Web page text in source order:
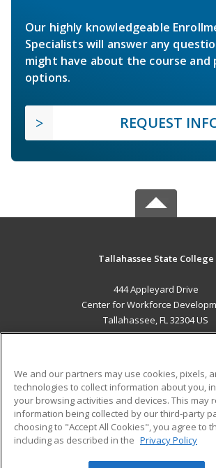
Our highly knowledgeable
Specialists will answer any
might have about the course and
options.
REQUEST
Tallahassee State College
444 Appleyard Drive
Center for Workforce
Tallahassee, FL 32304 US
ADDITIONAL RESOURCES
Military
Financial Assistance
Help
Student Blog
We and our partners may use cookies, pixels,
technologies to collect information about you,
your browsing activities and devices. This may
information being collected by our third-party
choosing to "Accept All Cookies", you agree to
including as described in the Privacy Policy